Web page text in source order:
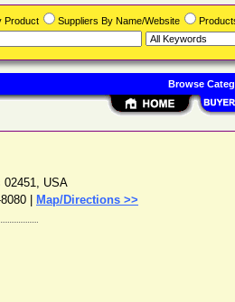
02451, USA
| Map/Directions >>
Product Suppliers By Name/Website
Browse